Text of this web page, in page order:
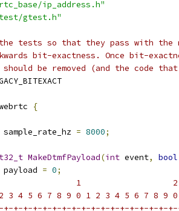
ip_address.h"
gtest.h"
tests so that they pass with the
bit-exactness. Once bit-
be removed (and the code
{
sample_rate_hz = 8000;
MakeDtmfPayload(int event, bool
payload = 0;
1
3 4 5 6 7 8 9 0 1 2 3 4 5 6 7 8 9
+-+-+-+-+-+-+-+-+-+-+-+-+-+-+-+-